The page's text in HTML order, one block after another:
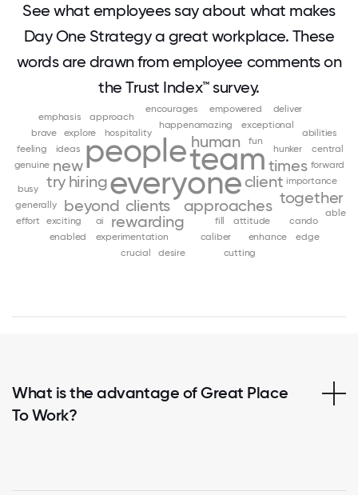
See what employees say about what makes
Day One Strategy a great workplace. These
words are drawn from employee comments on
the Trust Index™ survey.
everyone
peopleteam
approaches
clients
client
hiring
beyond
human
new
rewarding
times
together
try importance
ideas hunker
hospitality
attitude
happenamazing
genuine
generally
fun
forward
fill
feeling
explore
experimentation
exciting
exceptional
central
cando
caliber
busy
brave
approach
ai
able
abilities
enhance
encourages
enabled
empowered
emphasis
effort
edge
desire
deliver
cutting
crucial
What is the advantage of Great Place
To Work?